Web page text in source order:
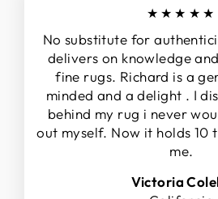
★★★★★
No substitute for
delivers on knowledge
fine rugs. Richard is a
minded and a delight . I
behind my rug i never
out myself. Now it holds 10
me.
Victoria